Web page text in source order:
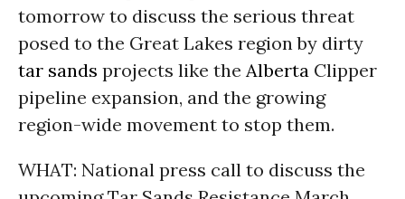
tomorrow to discuss the serious threat
posed to the Great Lakes region by dirty
tar sands projects like the Alberta Clipper
pipeline expansion, and the growing
region-wide movement to stop them.
WHAT: National press call to discuss the